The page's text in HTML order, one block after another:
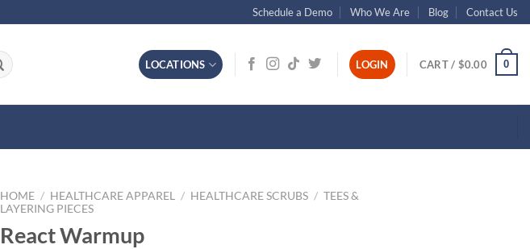
Schedule a Demo Who We Are Blog Contact Us
LOCATIONS LOGIN CART / $0.00 0
HOME / HEALTHCARE APPAREL / HEALTHCARE SCRUBS / TEES &
LAYERING PIECES
React Warmup